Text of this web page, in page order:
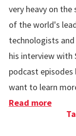
very heavy on the
of the world's
technologists
his interview with
podcast
want to learn
Read more